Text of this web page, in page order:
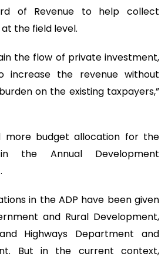
of Revenue to help collect
the field level.
the flow of private investment,
increase the revenue without
on the existing taxpayers,”
more budget allocation for the
the Annual Development
in the ADP have been given
and Rural Development,
Highways Department and
But in the current context,